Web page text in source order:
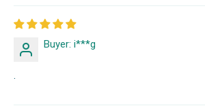
Buyer: i***g
.